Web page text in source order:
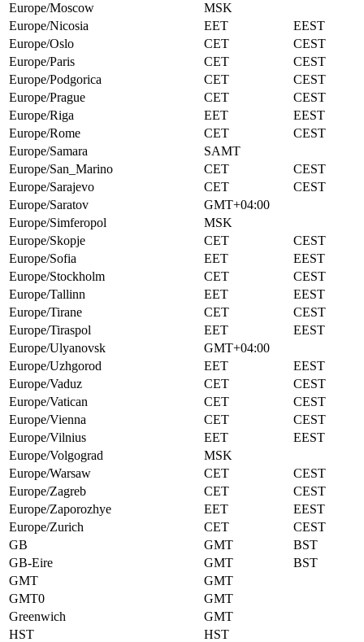
Europe/Moscow
MSK
Europe/Nicosia
EET
EEST
Europe/Oslo
CET
CEST
Europe/Paris
CET
CEST
Europe/Podgorica
CET
CEST
Europe/Prague
CET
CEST
Europe/Riga
EET
EEST
Europe/Rome
CET
CEST
Europe/Samara
SAMT
Europe/San_Marino
CET
CEST
Europe/Sarajevo
CET
CEST
Europe/Saratov
GMT+04:00
Europe/Simferopol
MSK
Europe/Skopje
CET
CEST
Europe/Sofia
EET
EEST
Europe/Stockholm
CET
CEST
Europe/Tallinn
EET
EEST
Europe/Tirane
CET
CEST
Europe/Tiraspol
EET
EEST
Europe/Ulyanovsk
GMT+04:00
Europe/Uzhgorod
EET
EEST
Europe/Vaduz
CET
CEST
Europe/Vatican
CET
CEST
Europe/Vienna
CET
CEST
Europe/Vilnius
EET
EEST
Europe/Volgograd
MSK
Europe/Warsaw
CET
CEST
Europe/Zagreb
CET
CEST
Europe/Zaporozhye
EET
EEST
Europe/Zurich
CET
CEST
GB
GMT
BST
GB-Eire
GMT
BST
GMT
GMT
GMT0
GMT
Greenwich
GMT
HST
HST